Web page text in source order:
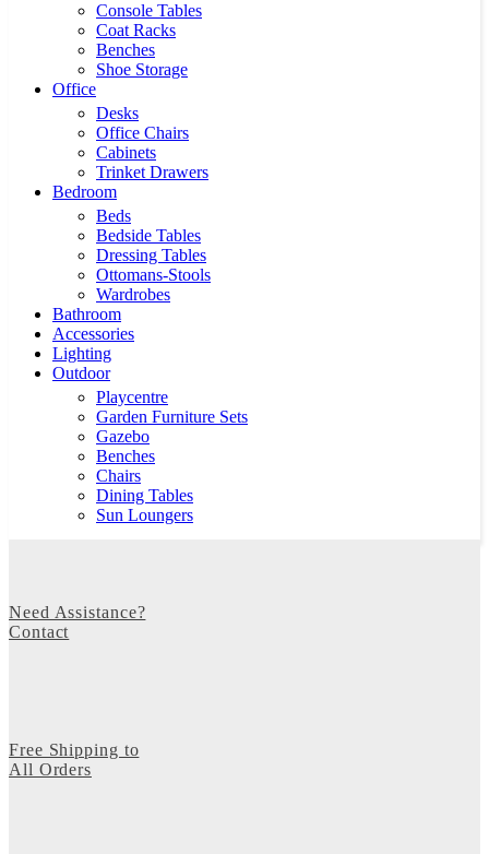
Console Tables
Coat Racks
Benches
Shoe Storage
Office
Desks
Office Chairs
Cabinets
Trinket Drawers
Bedroom
Beds
Bedside Tables
Dressing Tables
Ottomans-Stools
Wardrobes
Bathroom
Accessories
Lighting
Outdoor
Playcentre
Garden Furniture Sets
Gazebo
Benches
Chairs
Dining Tables
Sun Loungers
Need Assistance?
Contact
Free Shipping to
All Orders